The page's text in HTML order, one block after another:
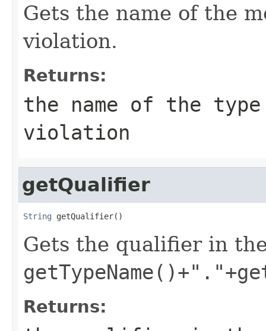
Gets the name of the
violation.
Returns:
the name of the
violation
getQualifier
String getQualifier()
Gets the qualifier in
Returns: